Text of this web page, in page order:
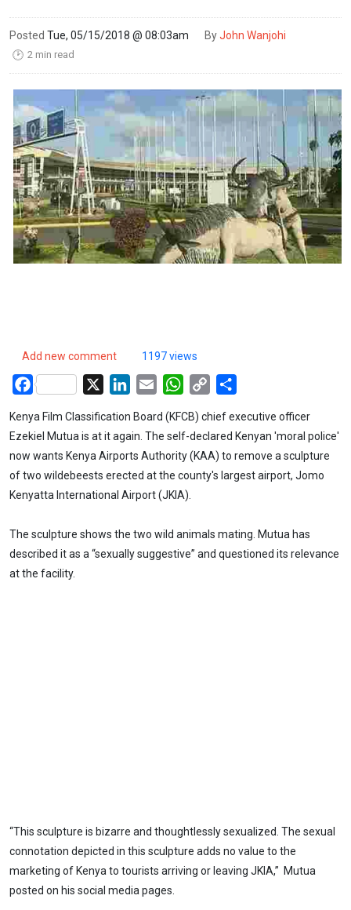
Posted Tue, 05/15/2018 @ 08:03am ByJohn Wanjohi
🕑 2 min read
Add new comment 1197 views
Facebook LinkedIn
Email WhatsApp
Copy
Kenya Film Classification Board (KFCB) chief executive officer
Ezekiel Mutua is at it again. The self-declared Kenyan 'moral police'
now wants Kenya Airports Authority (KAA) to remove a sculpture
of two wildebeests erected at the county's largest airport, Jomo
Kenyatta International Airport (JKIA).
The sculpture shows the two wild animals mating. Mutua has
described it as a “sexually suggestive” and questioned its relevance
at the facility.
“This sculpture is bizarre and thoughtlessly sexualized. The sexual
connotation depicted in this sculpture adds no value to the
marketing of Kenya to tourists arriving or leaving JKIA,” Mutua
posted on his social media pages.